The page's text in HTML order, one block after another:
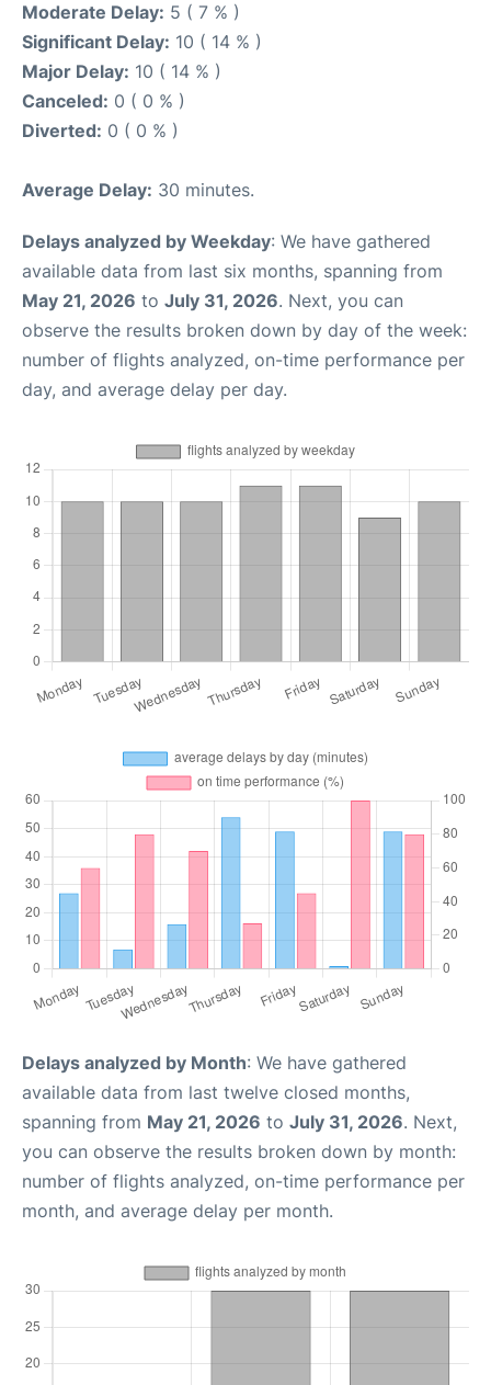
Moderate Delay: 5 ( 7 % )
Significant Delay: 10 ( 14 % )
Major Delay: 10 ( 14 % )
Canceled: 0 ( 0 % )
Diverted: 0 ( 0 % )
Average Delay: 30 minutes.
Delays analyzed by Weekday: We have gathered
available data from last six months, spanning from
May 21, 2026 to July 31, 2026. Next, you can
observe the results broken down by day of the week:
number of flights analyzed, on-time performance per
day, and average delay per day.
Delays analyzed by Month: We have gathered
available data from last twelve closed months,
spanning from May 21, 2026 to July 31, 2026. Next,
you can observe the results broken down by month:
number of flights analyzed, on-time performance per
month, and average delay per month.